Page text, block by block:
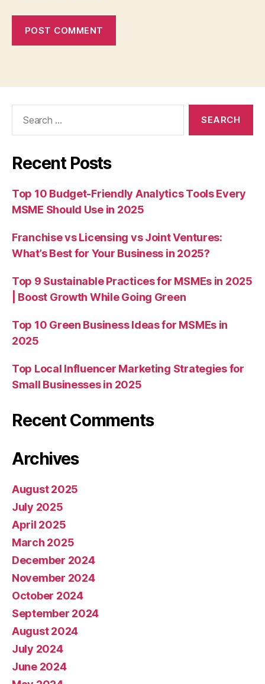
Recent Posts
Top 10 Budget-Friendly Analytics Tools Every
MSME Should Use in 2025
Franchise vs Licensing vs Joint Ventures:
What’s Best for Your Business in 2025?
Top 9 Sustainable Practices for MSMEs in 2025
| Boost Growth While Going Green
Top 10 Green Business Ideas for MSMEs in
2025
Top Local Influencer Marketing Strategies for
Small Businesses in 2025
Recent Comments
Archives
August 2025
July 2025
April 2025
March 2025
December 2024
November 2024
October 2024
September 2024
August 2024
July 2024
June 2024